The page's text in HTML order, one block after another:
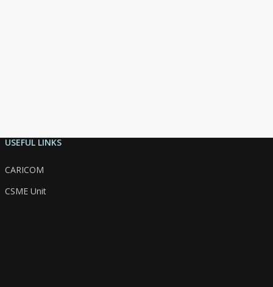
USEFUL LINKS
CARICOM
CSME Unit